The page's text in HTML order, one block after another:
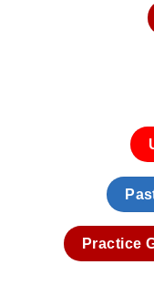
Practice